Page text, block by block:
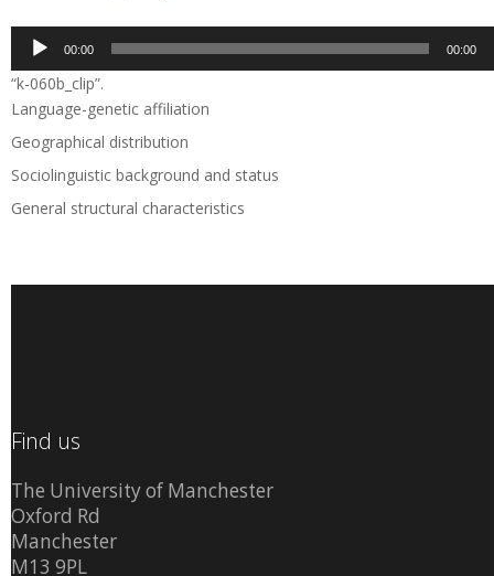
Audio
Player
00:00 00:00
“k-060b_clip”.
Language-genetic affiliation
Geographical distribution
Sociolinguistic background and status
General structural characteristics
Find us
The University of Manchester
Oxford Rd
Manchester
M13 9PL